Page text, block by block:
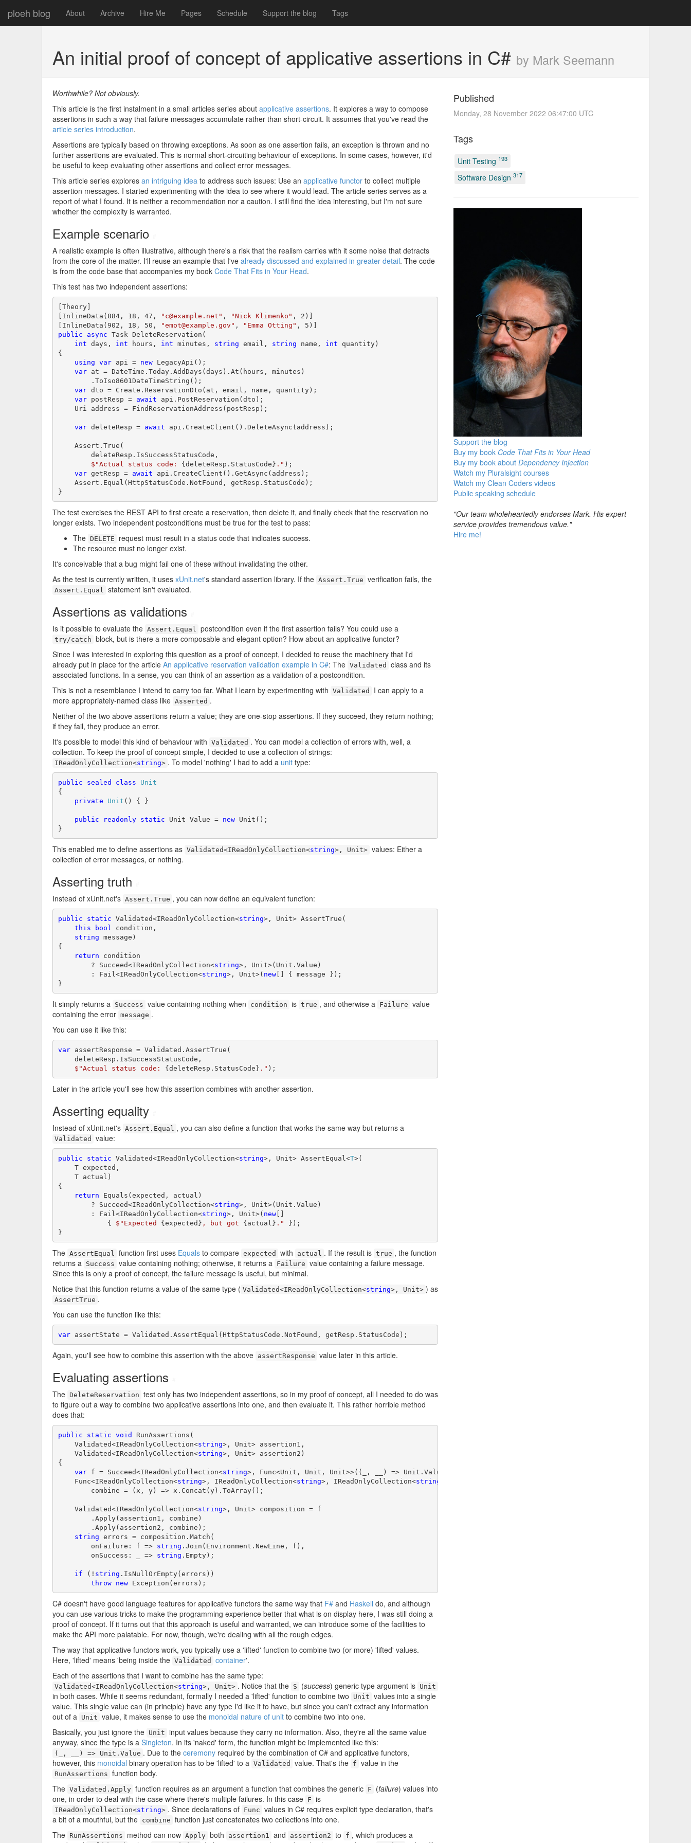
ploeh blog About Archive Hire Me Pages Schedule Support the blog Tags
An initial proof of concept of applicative assertions in C# by Mark Seemann
Worthwhile? Not obviously.
This article is the first instalment in a small articles series about applicative assertions. It explores a way to compose
assertions in such a way that failure messages accumulate rather than short-circuit. It assumes that you've read the
article series introduction.
Assertions are typically based on throwing exceptions. As soon as one assertion fails, an exception is thrown and no
further assertions are evaluated. This is normal short-circuiting behaviour of exceptions. In some cases, however, it'd
be useful to keep evaluating other assertions and collect error messages.
This article series explores an intriguing idea to address such issues: Use an applicative functor to collect multiple
assertion messages. I started experimenting with the idea to see where it would lead. The article series serves as a
report of what I found. It is neither a recommendation nor a caution. I still find the idea interesting, but I'm not sure
whether the complexity is warranted.
Example scenario
A realistic example is often illustrative, although there's a risk that the realism carries with it some noise that detracts
from the core of the matter. I'll reuse an example that I've already discussed and explained in greater detail. The code
is from the code base that accompanies my book Code That Fits in Your Head.
This test has two independent assertions:
[Theory]
[InlineData(884, 18, 47,
"c@example.net" , "Nick Klimenko" , 2)]
[InlineData(902, 18, 50,
"emot@example.gov" , "Emma Otting"
public
async Task DeleteReservation(
int days, int hours, int minutes, string email, string name, int quantity)
{
using var api = new LegacyApi();
var at = DateTime.Today.AddDays(days).At(hours, minutes)
.ToIso8601DateTimeString();
var dto = Create.ReservationDto(at, email, name, quantity);
var postResp = await api.PostReservation(dto);
Uri address = FindReservationAddress(postResp);
var deleteResp = await api.CreateClient().DeleteAsync(address);
Assert.True(
deleteResp.IsSuccessStatusCode,
$"Actual status code: {deleteResp.StatusCode} ." );
var getResp = await api.CreateClient().GetAsync(address);
Assert.Equal(HttpStatusCode.NotFound, getResp.StatusCode);
}
The test exercises the REST API to first create a reservation, then delete it, and finally check that the reservation no
longer exists. Two independent postconditions must be true for the test to pass:
The DELETE
request must result in a status code that indicates success.
The resource must no longer exist.
It's conceivable that a bug might fail one of these without invalidating the other.
As the test is currently written, it uses xUnit.net's standard assertion library. If the Assert.True verification fails, the
Assert.Equal statement isn't evaluated.
Assertions as validations
Is it possible to evaluate the Assert.Equal postcondition even if the first assertion fails? You could use a
try/catch block, but is there a more composable and elegant option? How about an applicative functor?
Since I was interested in exploring this question as a proof of concept, I decided to reuse the machinery that I'd
already put in place for the article An applicative reservation validation example in C#: The Validated
class and its
associated functions. In a sense, you can think of an assertion as a validation of a postcondition.
This is not a resemblance I intend to carry too far. What I learn by experimenting with Validated
I can apply to a
more appropriately-named class like Asserted .
Neither of the two above assertions return a value; they are one-stop assertions. If they succeed, they return nothing;
if they fail, they produce an error.
It's possible to model this kind of behaviour with Validated . You can model a collection of errors with, well, a
collection. To keep the proof of concept simple, I decided to use a collection of strings:
IReadOnlyCollection<string> . To model 'nothing' I had to add a unit type:
public sealed class
Unit
{
private
Unit () { }
public readonly static Unit Value = new Unit();
}
This enabled me to define assertions as Validated<IReadOnlyCollection<string>, Unit> values: Either a
collection of error messages, or nothing.
Asserting truth
Instead of xUnit.net's Assert.True , you can now define an equivalent function:
public static Validated<IReadOnlyCollection<string>, Unit> AssertTrue(
this
bool
condition,
string message)
{
return condition
? Succeed<IReadOnlyCollection<string>, Unit>(Unit.Value)
: Fail<IReadOnlyCollection<string>, Unit>( new[] { message });
}
It simply returns a Success value containing nothing when condition is true , and otherwise a Failure value
containing the error message .
You can use it like this:
var assertResponse = Validated.AssertTrue(
deleteResp.IsSuccessStatusCode,
$"Actual status code: {deleteResp.StatusCode} ." );
Later in the article you'll see how this assertion combines with another assertion.
Asserting equality
Instead of xUnit.net's Assert.Equal , you can also define a function that works the same way but returns a
Validated value:
public static Validated<IReadOnlyCollection<string>, Unit> AssertEqual<T>(
T expected,
T actual)
{
return Equals(expected, actual)
? Succeed<IReadOnlyCollection<string>, Unit>(Unit.Value)
: Fail<IReadOnlyCollection<string>, Unit>( new[]
{ $"Expected {expected} , but got {actual} ." });
}
The AssertEqual function first uses Equals to compare expected with actual . If the result is true , the function
returns a Success value containing nothing; otherwise, it returns a Failure value containing a failure message.
Since this is only a proof of concept, the failure message is useful, but minimal.
Notice that this function returns a value of the same type ( Validated<IReadOnlyCollection<string>, Unit> ) as
AssertTrue .
You can use the function like this:
var assertState = Validated.AssertEqual(HttpStatusCode.NotFound, getResp.StatusCode);
Again, you'll see how to combine this assertion with the above assertResponse value later in this article.
Evaluating assertions
The DeleteReservation test only has two independent assertions, so in my proof of concept, all I needed to do was
to figure out a way to combine two applicative assertions into one, and then evaluate it. This rather horrible method
does that:
public static void RunAssertions(
Validated<IReadOnlyCollection<string>, Unit> assertion1,
Validated<IReadOnlyCollection<string>, Unit> assertion2)
{
var f = Succeed<IReadOnlyCollection<string>, Func<Unit, Unit, Unit>>((_, __) => Unit.Value);
Func<IReadOnlyCollection<string>, IReadOnlyCollection<string>, IReadOnlyCollection<string
combine = (x, y) => x.Concat(y).ToArray();
Validated<IReadOnlyCollection<string>, Unit> composition = f
.Apply(assertion1, combine)
.Apply(assertion2, combine);
string errors = composition.Match(
onFailure: f => string .Join(Environment.NewLine, f),
onSuccess: _ => string .Empty);
if (! string .IsNullOrEmpty(errors))
throw
new Exception(errors);
C# doesn't have good language features for applicative functors the same way that F# and Haskell do, and although
you can use various tricks to make the programming experience better that what is on display here, I was still doing a
proof of concept. If it turns out that this approach is useful and warranted, we can introduce some of the facilities to
make the API more palatable. For now, though, we're dealing with all the rough edges.
The way that applicative functors work, you typically use a 'lifted' function to combine two (or more) 'lifted' values.
Here, 'lifted' means 'being inside the Validated container'.
Each of the assertions that I want to combine has the same type:
Validated<IReadOnlyCollection<string>, Unit> . Notice that the S (success) generic type argument is Unit
in both cases. While it seems redundant, formally I needed a 'lifted' function to combine two Unit values into a single
value. This single value can (in principle) have any type I'd like it to have, but since you can't extract any information
out of a Unit value, it makes sense to use the monoidal nature of unit to combine two into one.
Basically, you just ignore the Unit input values because they carry no information. Also, they're all the same value
anyway, since the type is a Singleton. In its 'naked' form, the function might be implemented like this:
(_, __) => Unit.Value . Due to the ceremony required by the combination of C# and applicative functors,
however, this monoidal binary operation has to be 'lifted' to a Validated value. That's the f value in the
RunAssertions function body.
The Validated.Apply function requires as an argument a function that combines the generic F (failure) values into
one, in order to deal with the case where there's multiple failures. In this case F is
IReadOnlyCollection<string> . Since declarations of Func values in C# requires explicit type declaration, that's
a bit of a mouthful, but the combine function just concatenates two collections into one.
The RunAssertions method can now Apply both assertion1 and assertion2 to f , which produces a
Published
Monday, 28 November 2022 06:47:00 UTC
Tags
Unit Testing 193
Software Design 317
Support the blog
Buy my book Code That Fits in Your Head
Buy my book about Dependency Injection
Watch my Pluralsight courses
Watch my Clean Coders videos
Public speaking schedule
"Our team wholeheartedly endorses Mark. His expert
service provides tremendous value."
Hire me!